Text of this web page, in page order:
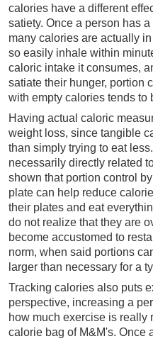
calories have a different
satiety. Once a person has
many calories are actually
so easily inhale within
caloric intake it consumes,
satiate their hunger, portion
with empty calories tends to
Having actual caloric
weight loss, since tangible
than simply trying to eat
necessarily directly related
shown that portion control
plate can help reduce
their plates and eat
do not realize that they are
become accustomed to
norm, when said portions
larger than necessary for a
Tracking calories also puts
perspective, increasing a
how much exercise is really
calorie bag of M&M's. Once